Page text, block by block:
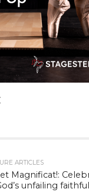
ARTICLES
Magnificat!:
unfailing